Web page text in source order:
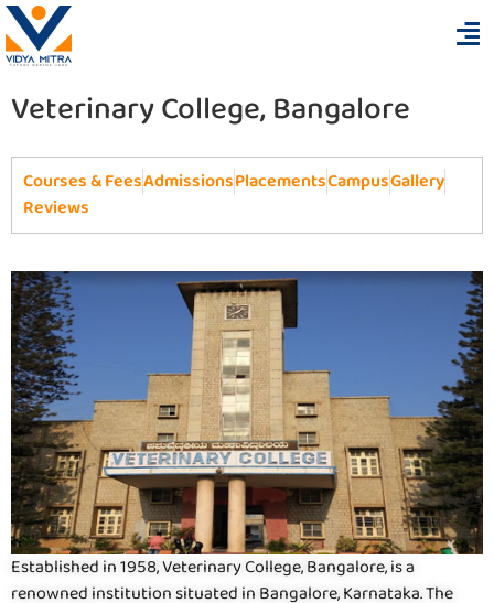
Veterinary College, Bangalore
Courses & FeesAdmissionsPlacementsCampusGallery
Reviews
Established in 1958, Veterinary College, Bangalore, is a
renowned institution situated in Bangalore, Karnataka. The